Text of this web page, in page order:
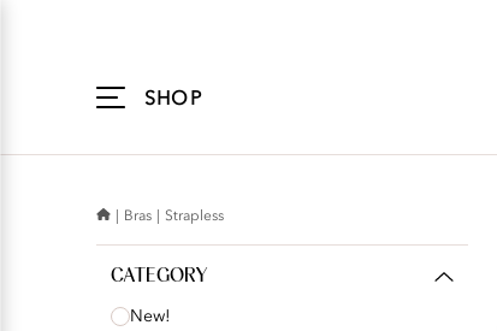
SHOP
Bras Strapless
CATEGORY
New!